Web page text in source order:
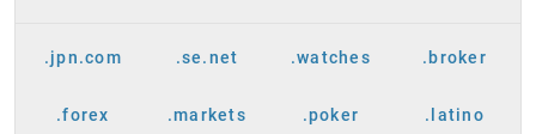
.jpn.com .se.net .watches .broker
.forex .markets .poker .latino